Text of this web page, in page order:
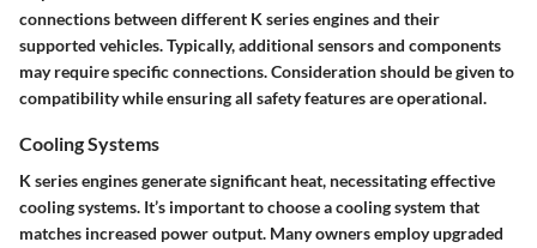
connections between different K series engines and their
supported vehicles. Typically, additional sensors and components
may require specific connections. Consideration should be given to
compatibility while ensuring all safety features are operational.
Cooling Systems
K series engines generate significant heat, necessitating effective
cooling systems. It’s important to choose a cooling system that
matches increased power output. Many owners employ upgraded